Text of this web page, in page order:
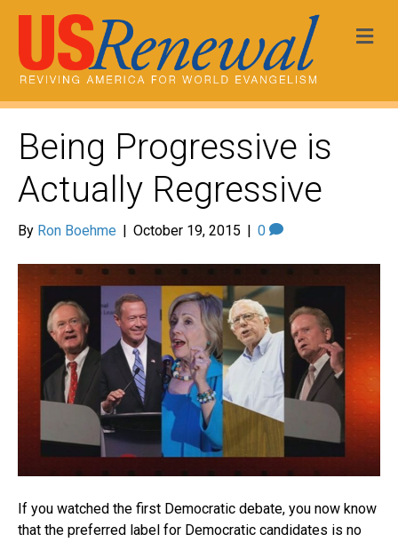
Being Progressive is
Actually Regressive
By Ron Boehme | October 19, 2015 | 0
If you watched the first Democratic debate, you now know
that the preferred label for Democratic candidates is no